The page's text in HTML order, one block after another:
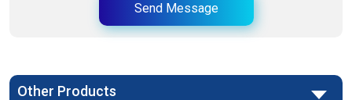
Send Message
Other Products